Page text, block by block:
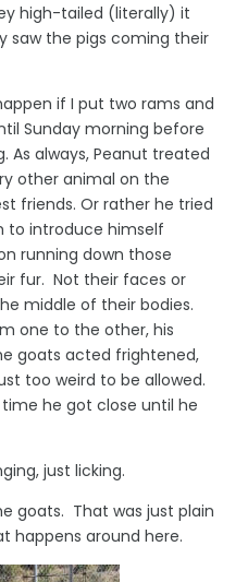
high-tailed (literally) it
saw the pigs coming their
if I put two rams and
Sunday morning before
always, Peanut treated
other animal on the
friends. Or rather he tried
to introduce himself
running down those
fur. Not their faces or
middle of their bodies.
one to the other, his
goats acted frightened,
too weird to be allowed.
he got close until he
just licking.
goats. That was just plain
happens around here.